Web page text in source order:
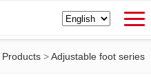
Products >Adjustable foot series